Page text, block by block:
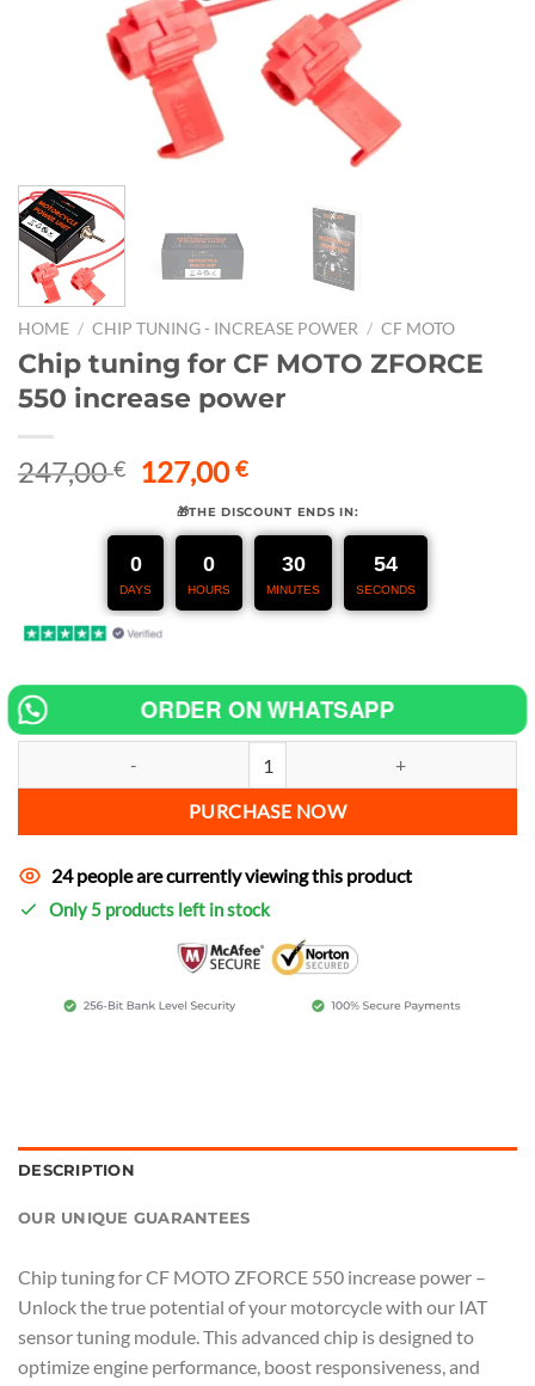
HOME / CHIP TUNING - INCREASE POWER / CF MOTO
Chip tuning for CF MOTO ZFORCE
550 increase power
247,00€
Original
price
was:
247,00 €.
127,00€Current
price
is:
127,00 €.
🎁THE DISCOUNT ENDS IN:
0
DAYS
0
HOURS
30
MINUTES
52
SECONDS
ORDER ON WHATSAPP
PURCHASE NOW
24 people are currently viewing this product
Only 5 products left in stock
DESCRIPTION
OUR UNIQUE GUARANTEES
Chip tuning for CF MOTO ZFORCE 550 increase power –
Unlock the true potential of your motorcycle with our IAT
sensor tuning module. This advanced chip is designed to
optimize engine performance, boost responsiveness, and